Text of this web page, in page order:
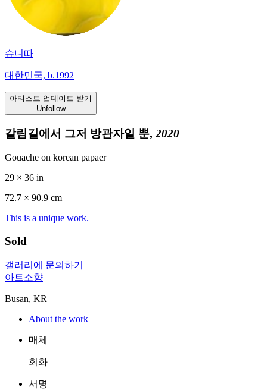
슈니따
대한민국, b.1992
아티스트 업데이트 받기
Unfollow
갈림길에서 그저 방관자일 뿐, 2020
Gouache on korean papaer
29 × 36 in
72.7 × 90.9 cm
This is a unique work.
Sold
갤러리에 문의하기
아트소향
Busan, KR
About the work
매체
회화
서명